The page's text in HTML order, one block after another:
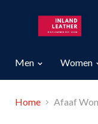
Men
Women
Home Afaaf